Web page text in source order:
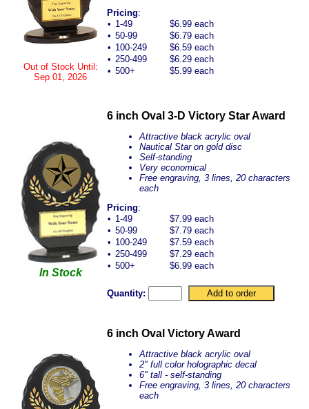
Out of Stock Until:
Sep 01, 2026
Pricing:
• 1-49
$6.99 each
• 50-99
$6.79 each
• 100-249
$6.59 each
• 250-499
$6.29 each
• 500+ $5.99 each
In Stock
6 inch Oval 3-D Victory Star Award
Attractive black acrylic oval
Nautical Star on gold disc
Self-standing
Very economical
Free engraving, 3 lines, 20 characters
each
Pricing:
• 1-49
$7.99 each
• 50-99
$7.79 each
• 100-249
$7.59 each
• 250-499
$7.29 each
• 500+ $6.99 each
Quantity:
6 inch Oval Victory Award
Attractive black acrylic oval
2" full color holographic decal
6" tall - self-standing
Free engraving, 3 lines, 20 characters
each